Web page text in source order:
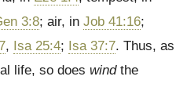
3:8; air, in Job 41:16;
, Isa 25:4; Isa 37:7. Thus, as
life, so does windthe